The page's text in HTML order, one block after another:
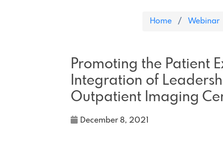
Home Webinar
Promoting the Patient
Integration of
Outpatient Imaging
December 8, 2021